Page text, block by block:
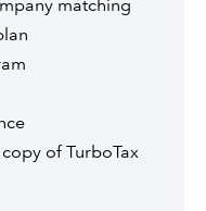
matching
of TurboTax